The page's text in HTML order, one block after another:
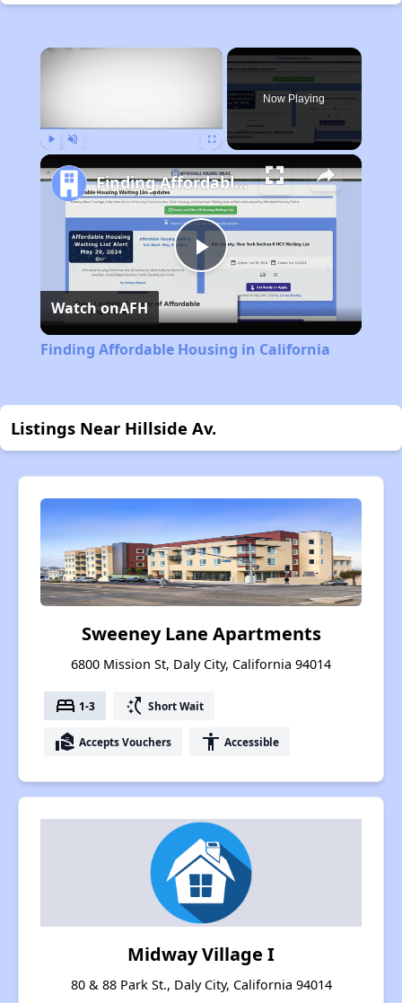
×
Now Playing
Play
Video
Finding Affordable Housing in California
Watch onAFH
Finding Affordable Housing in California
Listings Near Hillside Av.
Sweeney Lane Apartments
6800 Mission St, Daly City, California 94014
bed 1-3 switch_access_shortcut Short Wait
real_estate_agent Accepts Vouchers accessibility Accessible
Midway Village I
80 & 88 Park St., Daly City, California 94014